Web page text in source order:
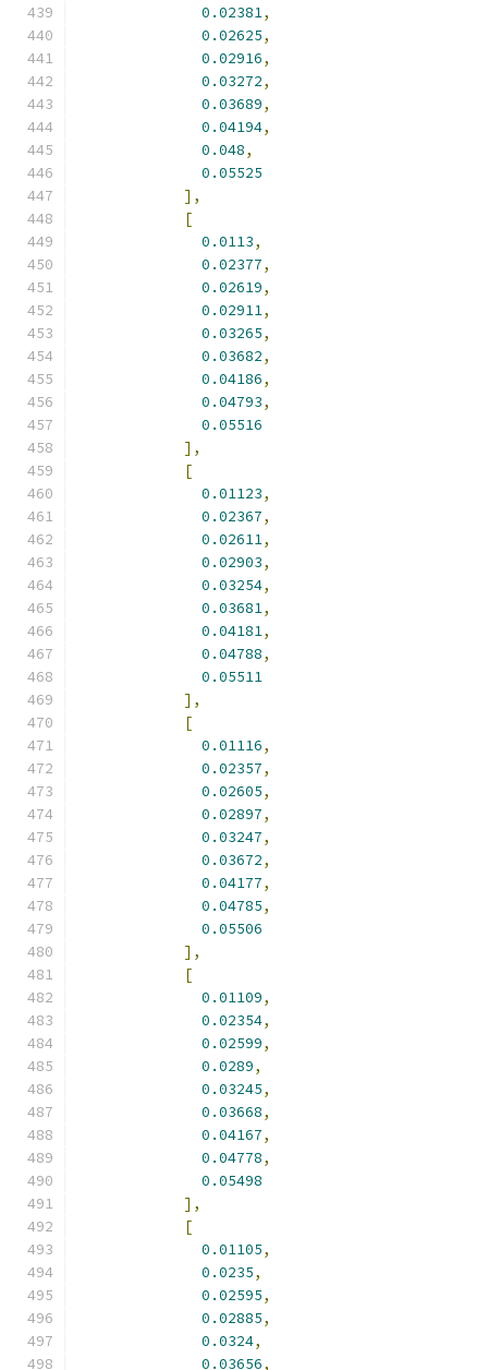
0.02381,
0.02625,
0.02916,
0.03272,
0.03689,
0.04194,
0.048,
0.05525
],
[
0.0113,
0.02377,
0.02619,
0.02911,
0.03265,
0.03682,
0.04186,
0.04793,
0.05516
],
[
0.01123,
0.02367,
0.02611,
0.02903,
0.03254,
0.03681,
0.04181,
0.04788,
0.05511
],
[
0.01116,
0.02357,
0.02605,
0.02897,
0.03247,
0.03672,
0.04177,
0.04785,
0.05506
],
[
0.01109,
0.02354,
0.02599,
0.0289,
0.03245,
0.03668,
0.04167,
0.04778,
0.05498
],
[
0.01105,
0.0235,
0.02595,
0.02885,
0.0324,
0.03656,